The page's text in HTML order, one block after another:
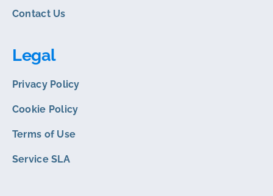
Contact Us
Legal
Privacy Policy
Cookie Policy
Terms of Use
Service SLA